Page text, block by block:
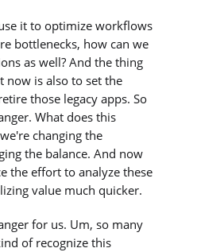
it to optimize workflows
bottlenecks, how can we
as well? And the thing
now is also to set the
those legacy apps. So
What does this
changing the
the balance. And now
the effort to analyze these
value much quicker.
for us. Um, so many
of recognize this